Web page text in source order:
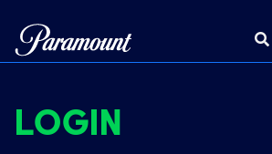
LOGIN